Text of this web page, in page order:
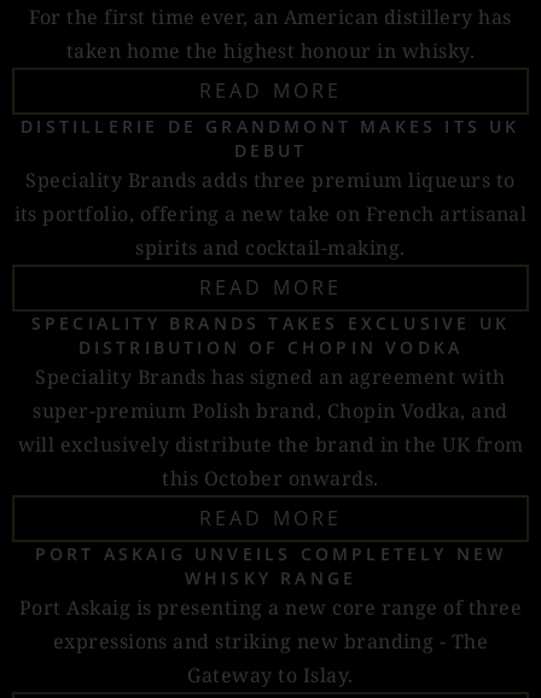
For the first time ever, an American distillery has
taken home the highest honour in whisky.
READ MORE
DISTILLERIE DE GRANDMONT MAKES ITS UK
DEBUT
Speciality Brands adds three premium liqueurs to
its portfolio, offering a new take on French artisanal
spirits and cocktail-making.
READ MORE
SPECIALITY BRANDS TAKES EXCLUSIVE UK
DISTRIBUTION OF CHOPIN VODKA
Speciality Brands has signed an agreement with
super-premium Polish brand, Chopin Vodka, and
will exclusively distribute the brand in the UK from
this October onwards.
READ MORE
PORT ASKAIG UNVEILS COMPLETELY NEW
WHISKY RANGE
Port Askaig is presenting a new core range of three
expressions and striking new branding - The
Gateway to Islay.